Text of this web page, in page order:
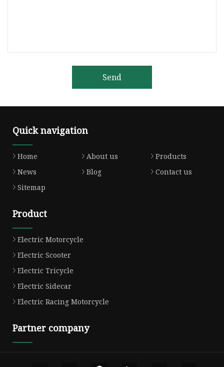
Send
Quick navigation
Home About us
Products
News
Blog
Contact us
Sitemap
Product
Electric Motorcycle
Electric Scooter
Electric Tricycle
Electric Sidecar
Electric Racing Motorcycle
Partner company